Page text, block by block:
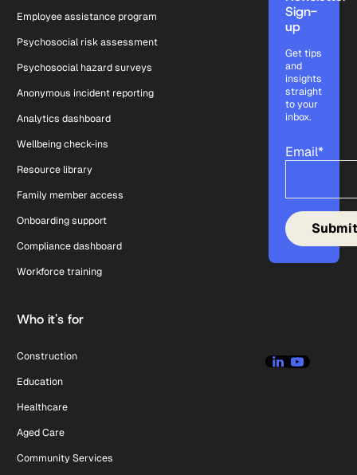
Employee assistance program
Psychosocial risk assessment
Psychosocial hazard surveys
Anonymous incident reporting
Analytics dashboard
Wellbeing check-ins
Resource library
Family member access
Onboarding support
Compliance dashboard
Workforce training
Who it's for
Construction
Education
Healthcare
Aged Care
Community Services
Sign-
up
Get tips
and
insights
straight
to your
inbox.
Email*